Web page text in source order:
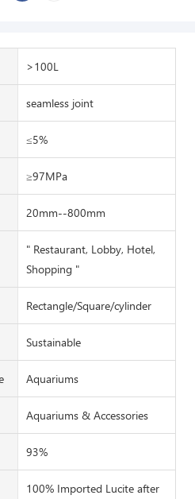
>100L
seamless joint
≤5%
≥97MPa
20mm--800mm
" Restaurant, Lobby, Hotel,
Shopping "
Rectangle/Square/cylinder
Sustainable
Aquariums
Aquariums & Accessories
93%
100% Imported Lucite after